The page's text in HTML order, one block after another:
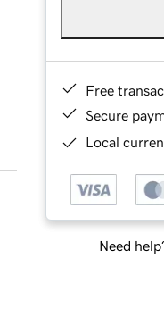
Free
Secure
Local
Need